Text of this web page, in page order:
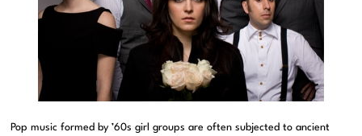
Pop music formed by ’60s girl groups are often subjected to ancient